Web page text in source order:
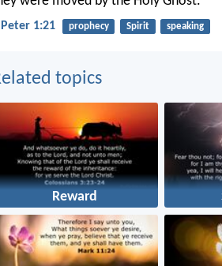
1:21 prophecy Spirit speaking
topics
Reward